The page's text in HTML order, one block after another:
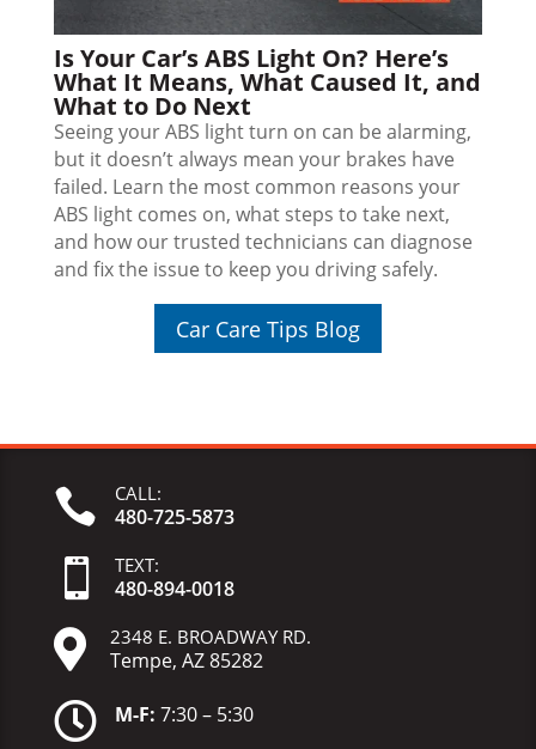
Is Your Car’s ABS Light On? Here’s
What It Means, What Caused It, and
What to Do Next
Seeing your ABS light turn on can be alarming,
but it doesn’t always mean your brakes have
failed. Learn the most common reasons your
ABS light comes on, what steps to take next,
and how our trusted technicians can diagnose
and fix the issue to keep you driving safely.
Car Care Tips Blog
 CALL:
480-725-5873
 TEXT:
480-894-0018
 2348 E. BROADWAY RD.
Tempe, AZ 85282
 M-F: 7:30 – 5:30